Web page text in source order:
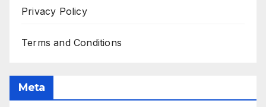
Privacy Policy
Terms and Conditions
Meta